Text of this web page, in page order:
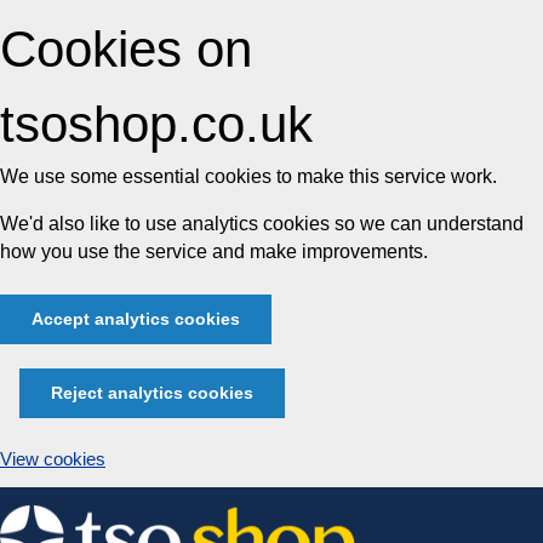
Cookies on
tsoshop.co.uk
We use some essential cookies to make this service work.
We'd also like to use analytics cookies so we can understand
how you use the service and make improvements.
Accept analytics cookies
Reject analytics cookies
View cookies